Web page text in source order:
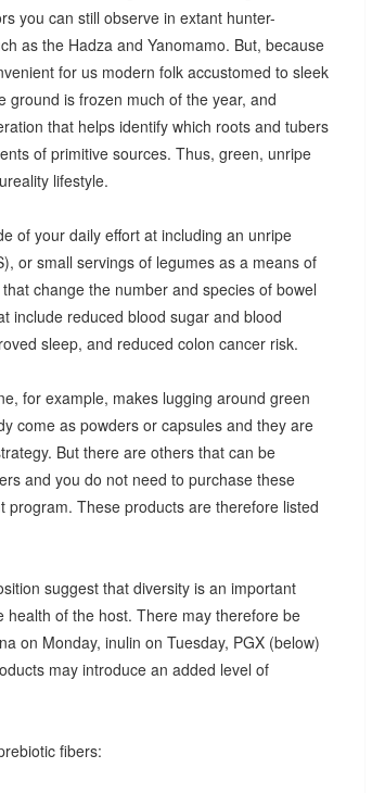
you can still observe in extant hunter-
as the Hadza and Yanomamo. But, because
for us modern folk accustomed to sleek
ground is frozen much of the year, and
that helps identify which roots and tubers
of primitive sources. Thus, green, unripe
lifestyle.
of your daily effort at including an unripe
or small servings of legumes as a means of
change the number and species of bowel
include reduced blood sugar and blood
sleep, and reduced colon cancer risk.
for example, makes lugging around green
come as powders or capsules and they are
But there are others that can be
and you do not need to purchase these
These products are therefore listed
suggest that diversity is an important
of the host. There may therefore be
on Monday, inulin on Tuesday, PGX (below)
may introduce an added level of
fibers: